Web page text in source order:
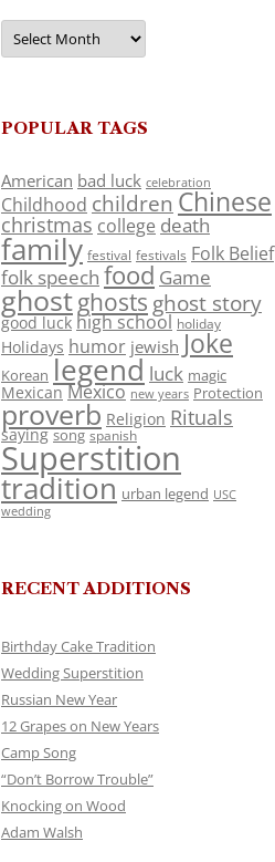
Archives
POPULAR TAGS
American bad luck celebration
Childhood children Chinese
christmas college death
family festival festivals Folk Belief
folk speech food Game
ghostghosts ghost story
good luck high school holiday
Holidays humor jewish Joke
Korean legend luck magic
Mexican Mexico new years Protection
proverb Religion Rituals
saying song spanish
Superstition
tradition urban legend USC
wedding
RECENT ADDITIONS
Birthday Cake Tradition
Wedding Superstition
Russian New Year
12 Grapes on New Years
Camp Song
“Don’t Borrow Trouble”
Knocking on Wood
Adam Walsh